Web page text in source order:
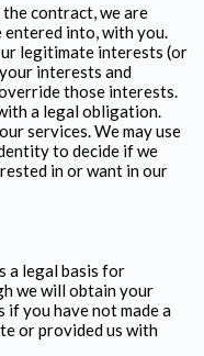
contract, we are
into, with you.
legitimate interests (or
interests and
those interests.
a legal obligation.
services. We may use
to decide if we
in or want in our
a legal basis for
we will obtain your
you have not made a
or provided us with